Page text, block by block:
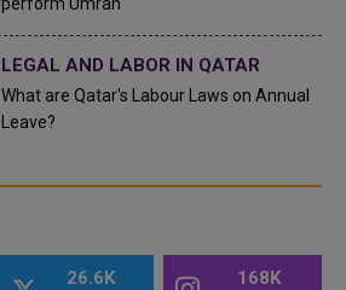
LEGAL AND LABOR IN QATAR
What are Qatar's Labour Laws on Annual
Leave?
26.6K 168K